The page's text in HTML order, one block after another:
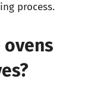
process.
ovens